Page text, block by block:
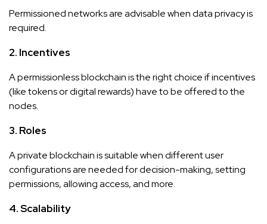
Permissioned networks are advisable when data privacy is
required.
2. Incentives
A permissionless blockchain is the right choice if incentives
(like tokens or digital rewards) have to be offered to the
nodes.
3. Roles
A private blockchain is suitable when different user
configurations are needed for decision-making, setting
permissions, allowing access, and more.
4. Scalability